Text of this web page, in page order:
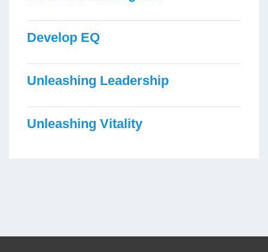
Develop EQ
Unleashing Leadership
Unleashing Vitality